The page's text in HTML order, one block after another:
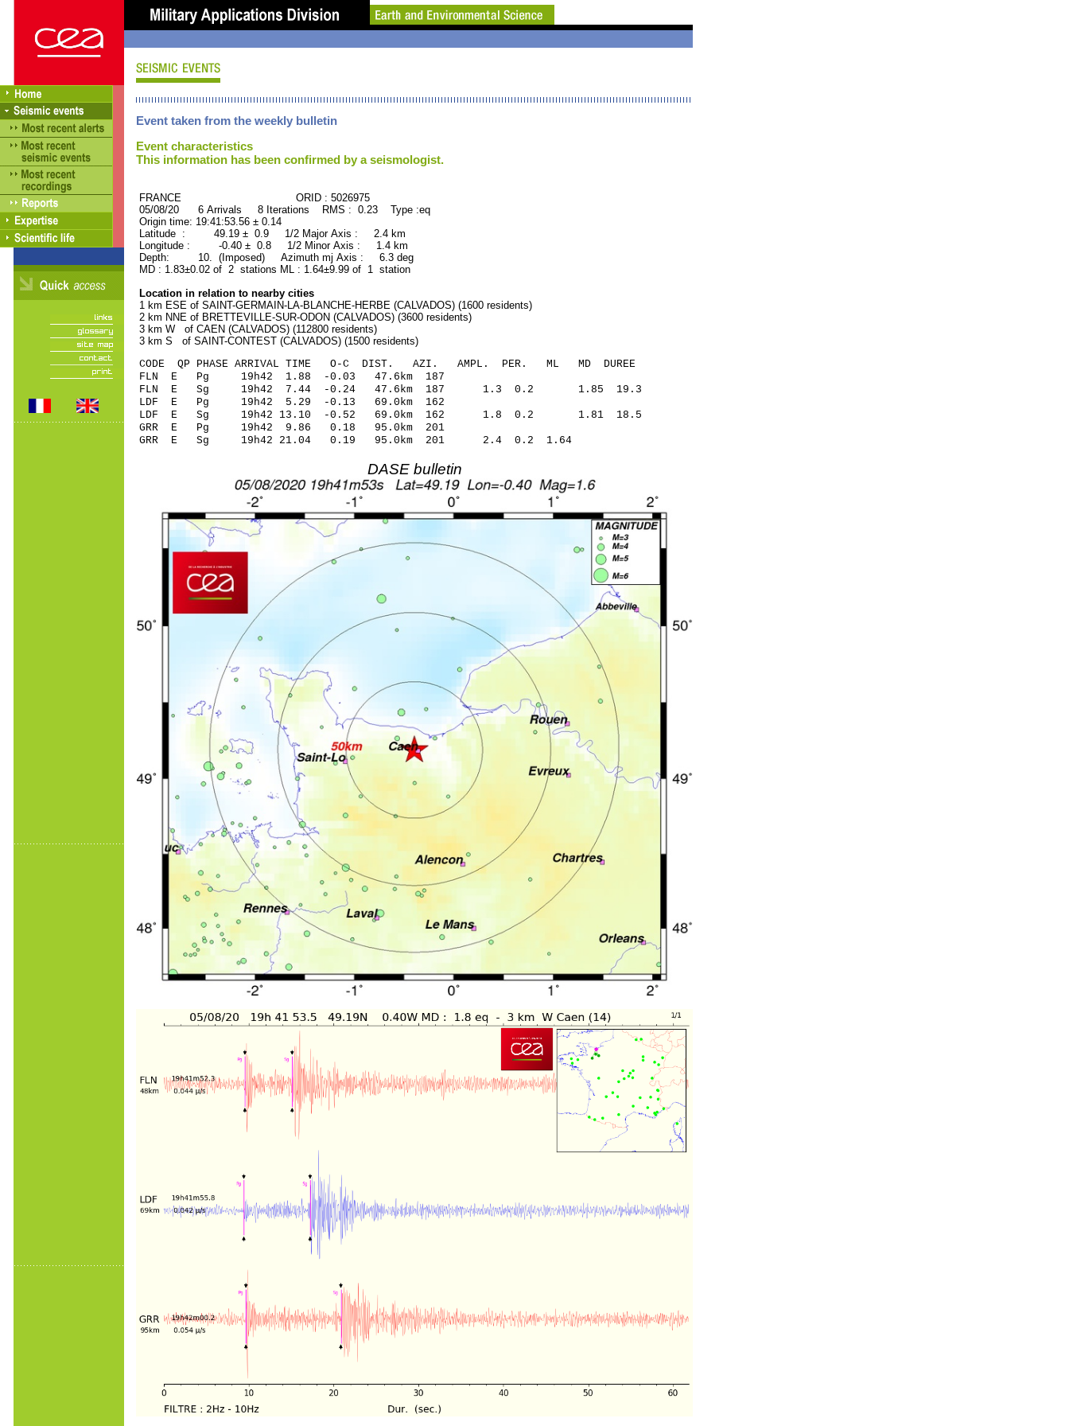
Event taken from the weekly bulletin
Event characteristics
This information has been confirmed by a seismologist.
FRANCE ORID : 5026975
05/08/20 6 Arrivals 8 Iterations RMS : 0.23 Type :eq
Origin time: 19:41:53.56 ± 0.14
Latitude : 49.19 ± 0.9 1/2 Major Axis : 2.4 km
Longitude : -0.40 ± 0.8 1/2 Minor Axis : 1.4 km
Depth: 10. (Imposed) Azimuth mj Axis : 6.3 deg
MD : 1.83±0.02 of 2 stations ML : 1.64±9.99 of 1 station
Location in relation to nearby cities
1 km ESE of SAINT-GERMAIN-LA-BLANCHE-HERBE (CALVADOS) (1600 residents)
2 km NNE of BRETTEVILLE-SUR-ODON (CALVADOS) (3600 residents)
3 km W of CAEN (CALVADOS) (112800 residents)
3 km S of SAINT-CONTEST (CALVADOS) (1500 residents)
CODE QP PHASE ARRIVAL TIME O-C DIST. AZI. AMPL. PER. ML MD DUREE
FLN E Pg 19h42 1.88 -0.03 47.6km 187
FLN E Sg 19h42 7.44 -0.24 47.6km 187 1.3 0.2 1.85 19.3
LDF E Pg 19h42 5.29 -0.13 69.0km 162
LDF E Sg 19h42 13.10 -0.52 69.0km 162 1.8 0.2 1.81 18.5
GRR E Pg 19h42 9.86 0.18 95.0km 201
GRR E Sg 19h42 21.04 0.19 95.0km 201 2.4 0.2 1.64
DASE bulletin